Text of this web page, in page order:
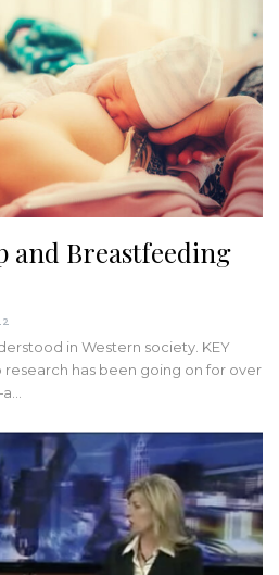
and Breastfeeding
in Western society. KEY
has been going on for over